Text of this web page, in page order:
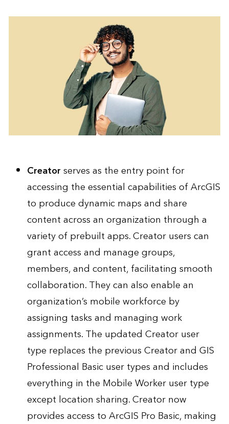
Creatorserves as the entry point for
accessing the essential capabilities of ArcGIS
to produce dynamic maps and share
content across an organization through a
variety of prebuilt apps. Creator users can
grant access and manage groups,
members, and content, facilitating smooth
collaboration. They can also enable an
organization’s mobile workforce by
assigning tasks and managing work
assignments. The updated Creator user
type replaces the previous Creator and GIS
Professional Basic user types and includes
everything in the Mobile Worker user type
except location sharing. Creator now
provides access to ArcGIS Pro Basic, making